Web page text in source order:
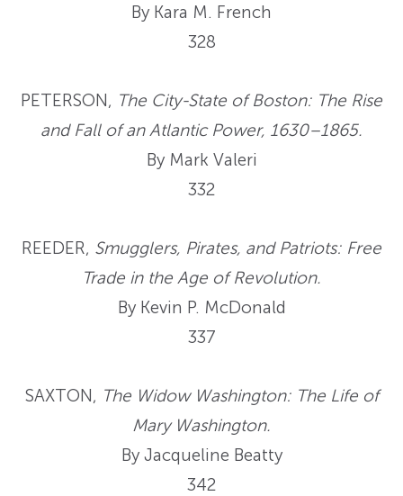
By Kara M. French
328
PETERSON, The City-State of Boston: The Rise
and Fall of an Atlantic Power, 1630–1865.
By Mark Valeri
332
REEDER, Smugglers, Pirates, and Patriots: Free
Trade in the Age of Revolution.
By Kevin P. McDonald
337
SAXTON, The Widow Washington: The Life of
Mary Washington.
By Jacqueline Beatty
342